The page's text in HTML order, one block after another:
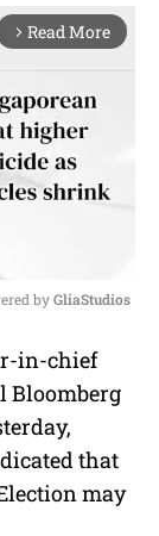
arrow_forward_ios Read More
u
t
by GliaStudios
in-chief
Bloomberg
that
may